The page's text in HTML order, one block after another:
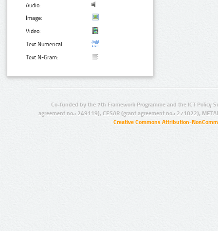
Audio:
Image:
Video:
Text Numerical:
Text N-Gram:
Co-funded by the 7th Framework Programme and the ICT Policy
agreement no.: 249119), CESAR (grant agreement no.: 271022),
Creative Commons Attribution-